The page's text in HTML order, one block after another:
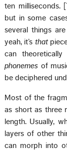
ten milliseconds.
but in some
several things
yeah, it’s that
can
phonemes of
be deciphered
Most of the
as short as three
length. Usually,
layers of other
can morph into